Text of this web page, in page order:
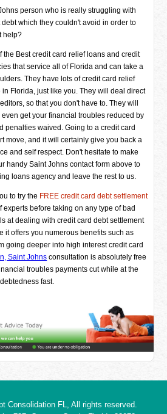
person who is really struggling with
which they couldn't avoid in order to
help?
the Best credit card relief loans and credit
that service all of Florida and can take a
They have lots of credit card relief
Florida, just like you. They will deal direct
so that you don't have to. They will
get your financial troubles reduced by
penalties waived. Going to a credit card
move, and it will certainly give you back a
and self respect. Don't hesitate to make
handy Saint Johns contact form above to
loans agency and leave the rest to us.
to try the FREE credit card debt settlement
experts before taking on any type of bad
at dealing with credit card debt settlement
it offers you numerous benefits such as
going deeper into high interest credit card
Saint Johns consultation is absolutely free
troubles payments cut while at the
fast.
Consolidation FL
, All rights reserved.